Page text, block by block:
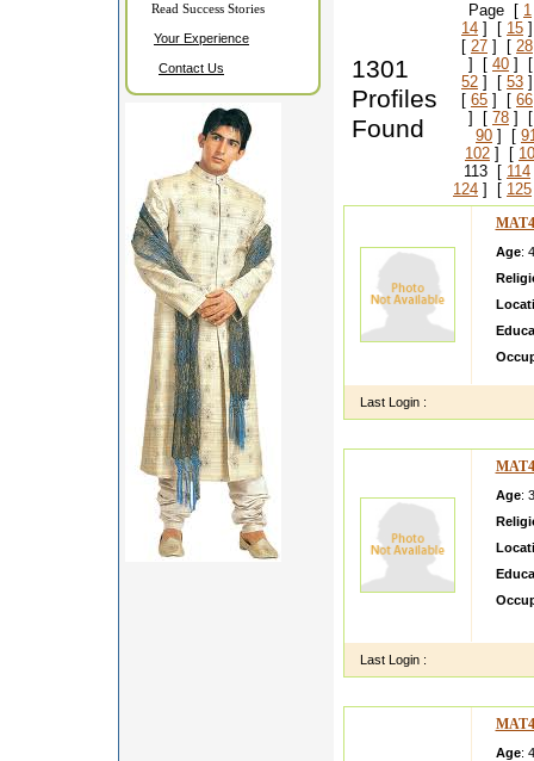
Read Success Stories
Your Experience
Contact Us
1301
Profiles
Found
Page [ 1
14 ] [ 15
[ 27 ] [ 28
] [ 40 ]
52 ] [ 53
[ 65 ] [ 66
] [ 78 ]
90 ] [
102 ] [
113 [ 114
124 ] [ 125
Age:
Last Login :
Age:
Last Login :
Age: